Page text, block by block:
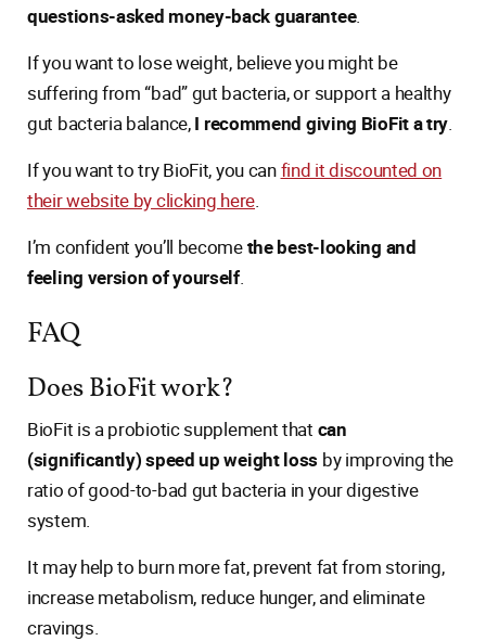
questions-asked money-back guarantee.
If you want to lose weight, believe you might be
suffering from “bad” gut bacteria, or support a healthy
gut bacteria balance,I recommend giving BioFit a try.
If you want to try BioFit, you canfind it discounted on
their website by clicking here.
I’m confident you’ll becomethe best-looking and
feeling version of yourself.
FAQ
Does BioFit work?
BioFit is a probiotic supplement that can
(significantly) speed up weight loss by improving the
ratio of good-to-bad gut bacteria in your digestive
system.
It may help to burn more fat, prevent fat from storing,
increase metabolism, reduce hunger, and eliminate
cravings.